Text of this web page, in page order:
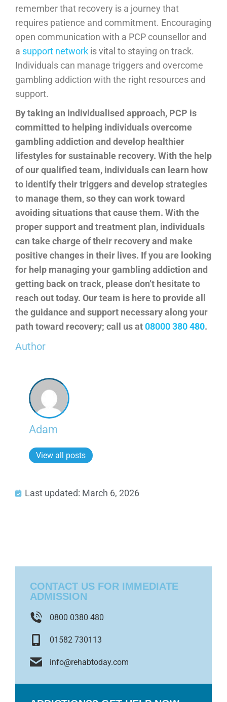
remember that recovery is a journey that
requires patience and commitment. Encouraging
open communication with a PCP counsellor and
a support network is vital to staying on track.
Individuals can manage triggers and overcome
gambling addiction with the right resources and
support.
By taking an individualised approach, PCP is
committed to helping individuals overcome
gambling addiction and develop healthier
lifestyles for sustainable recovery. With the help
of our qualified team, individuals can learn how
to identify their triggers and develop strategies
to manage them, so they can work toward
avoiding situations that cause them. With the
proper support and treatment plan, individuals
can take charge of their recovery and make
positive changes in their lives. If you are looking
for help managing your gambling addiction and
getting back on track, please don’t hesitate to
reach out today. Our team is here to provide all
the guidance and support necessary along your
path toward recovery; call us at08000 380 480.
Author
Adam
View all posts
Last updated: March 6, 2026
CONTACT US FOR IMMEDIATE
ADMISSION
0800 0380 480
01582 730113
info@rehabtoday.com